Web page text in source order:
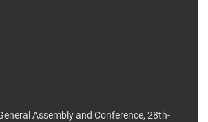
Assembly and Conference, 28th-